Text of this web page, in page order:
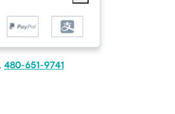
480-651-9741